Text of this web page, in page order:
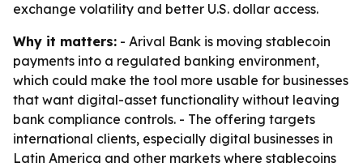
exchange volatility and better U.S. dollar access.
Why it matters: - Arival Bank is moving stablecoin
payments into a regulated banking environment,
which could make the tool more usable for businesses
that want digital-asset functionality without leaving
bank compliance controls. - The offering targets
international clients, especially digital businesses in
Latin America and other markets where stablecoins